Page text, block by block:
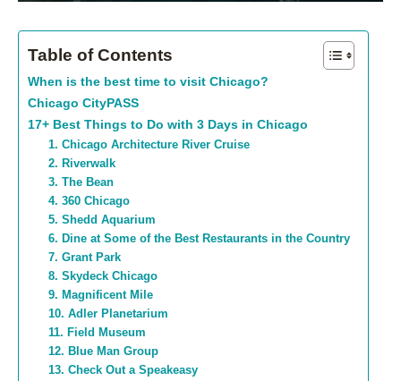
Table of Contents
When is the best time to visit Chicago?
Chicago CityPASS
17+ Best Things to Do with 3 Days in Chicago
1. Chicago Architecture River Cruise
2. Riverwalk
3. The Bean
4. 360 Chicago
5. Shedd Aquarium
6. Dine at Some of the Best Restaurants in the Country
7. Grant Park
8. Skydeck Chicago
9. Magnificent Mile
10. Adler Planetarium
11. Field Museum
12. Blue Man Group
13. Check Out a Speakeasy